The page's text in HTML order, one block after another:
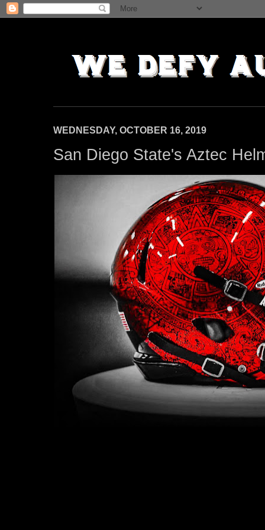
WEDNESDAY, OCTOBER 16, 2019
San Diego State's Aztec